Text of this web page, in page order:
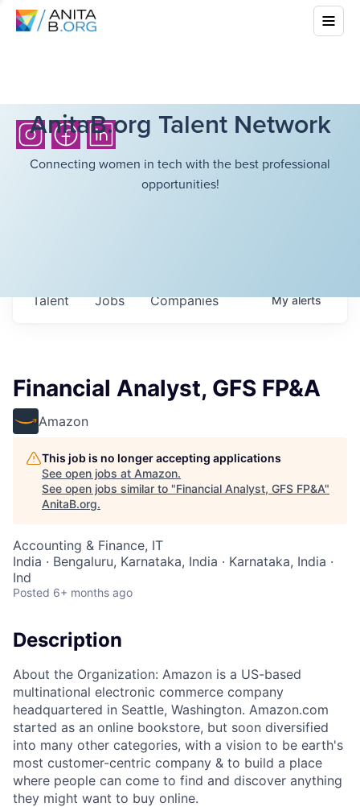
AnitaB.org Talent Network
Connecting women in tech with the best professional
opportunities!
Jobs Companies
Talent Myalerts
Financial Analyst, GFS FP&A
Amazon
This job is no longer accepting applications
See open jobs at Amazon.
See open jobs similar to "Financial Analyst, GFS FP&A"
AnitaB.org.
Accounting & Finance, IT
India · Bengaluru, Karnataka, India · Karnataka, India ·
Ind
Posted 6+ months ago
Description
About the Organization: Amazon is a US-based
multinational electronic commerce company
headquartered in Seattle, Washington. Amazon.com
started as an online bookstore, but soon diversified
into many other categories, with a vision to be earth's
most customer-centric company & to build a place
where people can come to find and discover anything
they might want to buy online.